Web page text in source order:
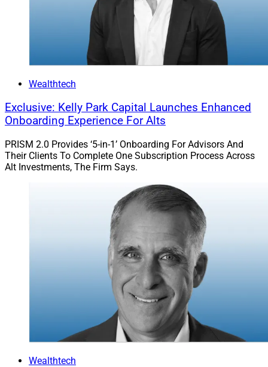
Madalyn Armijo, Co-Founder &
COO, Dispatch
Wealthtech
Exclusive: Kelly Park Capital Launches Enhanced
Onboarding Experience For Alts
PRISM 2.0 Provides ‘5-in-1’ Onboarding For Advisors And
Their Clients To Complete One Subscription Process Across
Alt Investments, The Firm Says.
Wealthtech